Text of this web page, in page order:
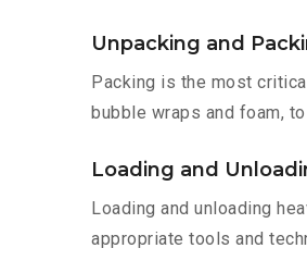
Unpacking and
Packing is the most
bubble wraps and foam,
Loading and
Loading and unloading
appropriate tools and